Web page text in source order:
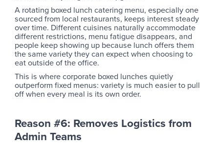
A rotating boxed lunch catering menu, especially one
sourced from local restaurants, keeps interest steady
over time. Different cuisines naturally accommodate
different restrictions, menu fatigue disappears, and
people keep showing up because lunch offers them
the same variety they can expect when choosing to
eat outside of the office.
This is where corporate boxed lunches quietly
outperform fixed menus: variety is much easier to pull
off when every meal is its own order.
Reason #6: Removes Logistics from
Admin Teams